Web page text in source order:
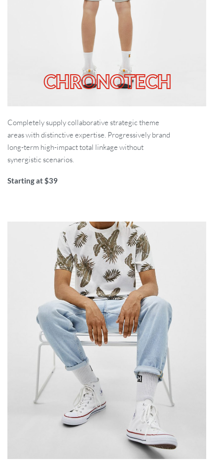
CHRONOTECH
Completely supply collaborative strategic theme
areas with distinctive expertise. Progressively brand
long-term high-impact total linkage without
synergistic scenarios.
Starting at $39